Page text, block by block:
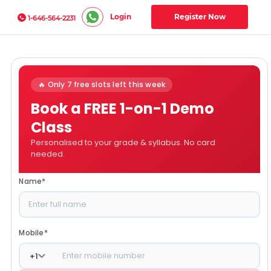
1-646-564-2231 Login Register Now
🔥 Only 7 free slots left this week
Book a FREE 1-on-1 Demo
Class
Personalised to your grade & syllabus. No card
needed.
Name*
Mobile*
+1